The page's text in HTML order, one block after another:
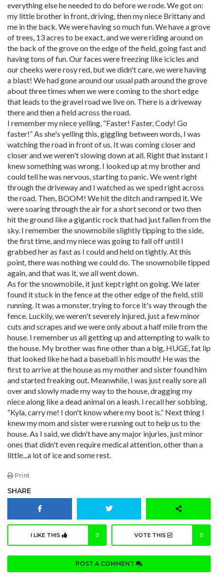
everything else he needed to do before we rode. We got on:
my little brother in front, driving, then my niece Brittany and
me in the back. We were having so much fun. We have a grove
of trees, 13 acres to be exact, and we were riding around on
the back of the grove on the edge of the field, going fast and
having tons of fun. Our faces were freezing like icicles and
our cheeks were rosy red, but we didn't care, we were having
a blast! We had gone around our usual path around the grove
about three times when we were coming to the short edge
that leads to the gravel road we live on. There is a driveway
there and then a field across the road.
I remember my niece yelling, “Faster! Faster, Cody! Go
faster!” As she's yelling this, giggling between words, I was
watching the road in front of us. It was coming closer and
closer and we weren't slowing down at all. Right that instant I
knew something was wrong. I looked up at my brother and
could tell he was nervous, starting to panic. We went right
through the driveway and I watched as we sped right across
the road. Then, BOOM! We hit the ditch and ramped it. We
were soaring through the air for a short second or two then
hit the ground like a gigantic rock that had just fallen from the
sky. I remember the snowmobile slightly tipping to the side,
the first time, and my niece was going to fall off until I
grabbed her as fast as I could and held on tightly. At this
point, there was nothing we could do. The snowmobile tipped
again, and that was it, we all went down.
As for the snowmobile, it just kept right on going. We later
found it stuck in the fence at the other edge of the field, still
running. It was a monster, trying to force it's way through the
fence. Luckily, we weren't severely injured, just a few minor
cuts and scrapes and we were only about a half mile from the
house. I remember us all getting up and attempting to walk to
the house. My brother was fine other than a big, HUGE, fat lip
that looked like he had a baseball in his mouth! He was the
first to arrive at the house as my mother and sister found him
and started freaking out. Meanwhile, I was just really sore all
over and slowly made my way to the house, dragging my
niece along like a dead animal on a leash. I recall her sobbing,
“Kyla, carry me! I don't know where my boot is.” Next thing I
knew my mom and sister were running out to help us to the
house. As I said, we didn't have any major injuries, just minor
ones that didn't even require medical attention, other than a
little...a lot of ice and some rest.
Print
SHARE
I LIKE THIS 0 VOTE THIS 0
POST A COMMENT